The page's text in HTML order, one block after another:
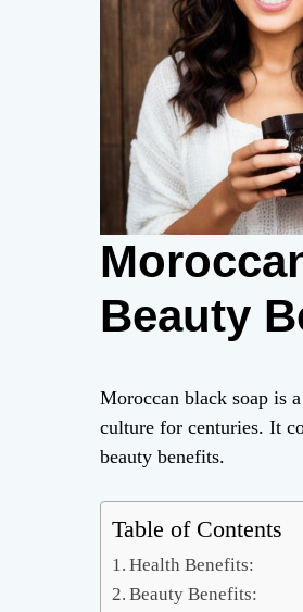
Beauty
Moroccan black soap is
culture for centuries. It
beauty benefits.
Table of Contents
Health Benefits:
Beauty Benefits: